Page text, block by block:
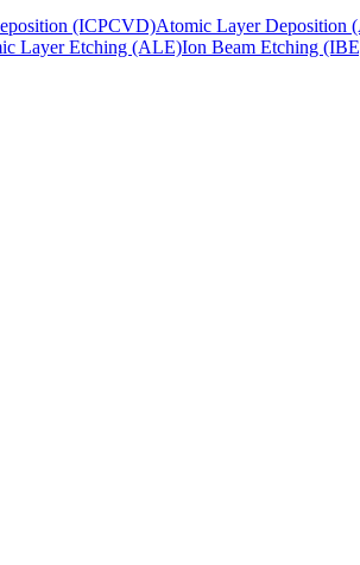
(ICPCVD)Atomic Layer Deposition
Layer Etching (ALE)Ion Beam Etching